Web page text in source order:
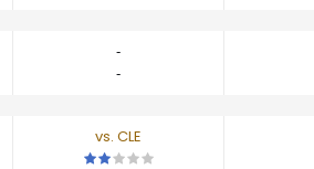
‐
‐
vs. CLE
QBs perform a little better than their
This is a 2 star matchup. QBs